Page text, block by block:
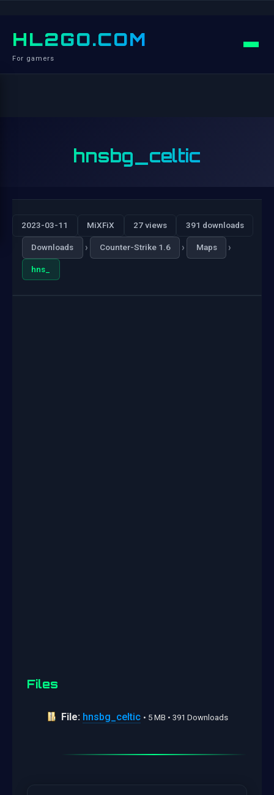
HL2GO.COM
For gamers
hnsbg_celtic
2023-03-11 MiXFiX 27 views 391 downloads
Downloads › Counter-Strike 1.6 › Maps ›
hns_
Files
File: hnsbg_celtic • 5 MB • 391 Downloads